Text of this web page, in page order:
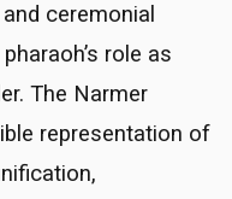
ceremonial
role as
The Narmer
representation of